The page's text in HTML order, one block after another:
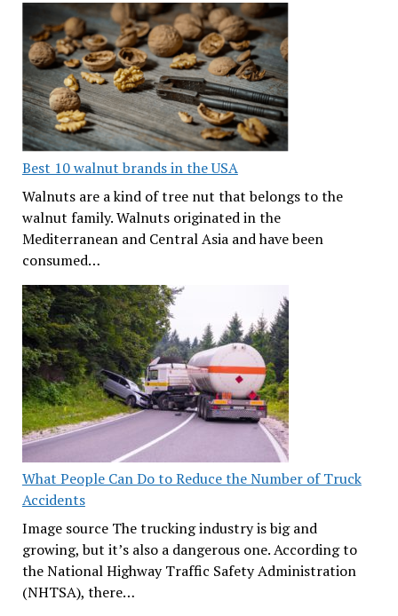
Best 10 walnut brands in the USA
Walnuts are a kind of tree nut that belongs to the
walnut family. Walnuts originated in the
Mediterranean and Central Asia and have been
consumed…
What People Can Do to Reduce the Number of Truck
Accidents
Image source The trucking industry is big and
growing, but it’s also a dangerous one. According to
the National Highway Traffic Safety Administration
(NHTSA), there…